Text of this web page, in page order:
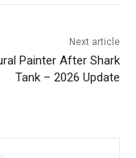
Next article
Painter After Shark
Tank – 2026 Update